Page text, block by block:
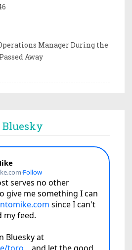
Manager During the
Away